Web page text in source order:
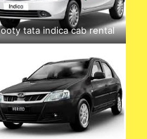
ooty tata indica cab rental